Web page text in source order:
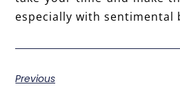
especially with sentimental
Previous